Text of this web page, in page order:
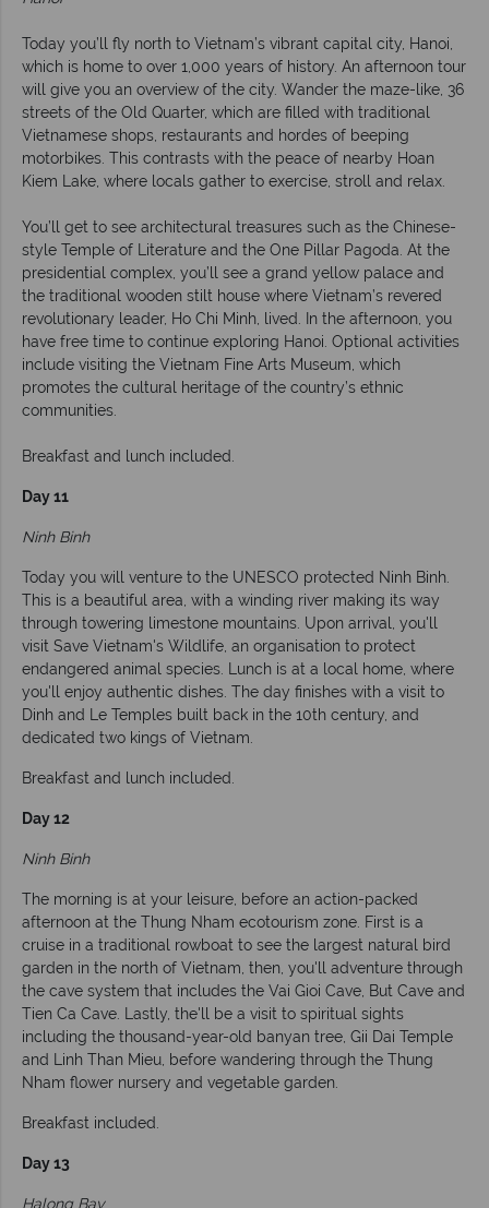
Today you’ll fly north to Vietnam’s vibrant capital city, Hanoi,
which is home to over 1,000 years of history. An afternoon tour
will give you an overview of the city. Wander the maze-like, 36
streets of the Old Quarter, which are filled with traditional
Vietnamese shops, restaurants and hordes of beeping
motorbikes. This contrasts with the peace of nearby Hoan
Kiem Lake, where locals gather to exercise, stroll and relax.
You’ll get to see architectural treasures such as the Chinese-
style Temple of Literature and the One Pillar Pagoda. At the
presidential complex, you’ll see a grand yellow palace and
the traditional wooden stilt house where Vietnam’s revered
revolutionary leader, Ho Chi Minh, lived. In the afternoon, you
have free time to continue exploring Hanoi. Optional activities
include visiting the Vietnam Fine Arts Museum, which
promotes the cultural heritage of the country’s ethnic
communities.
Breakfast and lunch included.
Day 11
Ninh Binh
Today you will venture to the UNESCO protected Ninh Binh.
This is a beautiful area, with a winding river making its way
through towering limestone mountains. Upon arrival, you'll
visit Save Vietnam's Wildlife, an organisation to protect
endangered animal species. Lunch is at a local home, where
you'll enjoy authentic dishes. The day finishes with a visit to
Dinh and Le Temples built back in the 10th century, and
dedicated two kings of Vietnam.
Breakfast and lunch included.
Day 12
Ninh Binh
The morning is at your leisure, before an action-packed
afternoon at the Thung Nham ecotourism zone. First is a
cruise in a traditional rowboat to see the largest natural bird
garden in the north of Vietnam, then, you'll adventure through
the cave system that includes the Vai Gioi Cave, But Cave and
Tien Ca Cave. Lastly, the'll be a visit to spiritual sights
including the thousand-year-old banyan tree, Gii Dai Temple
and Linh Than Mieu, before wandering through the Thung
Nham flower nursery and vegetable garden.
Breakfast included.
Day 13
Halong Bay